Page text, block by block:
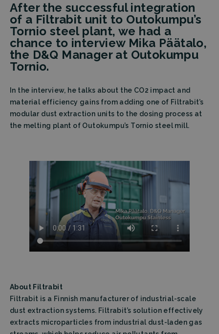
After the successful integration
of a Filtrabit unit to Outokumpu’s
Tornio steel plant, we had a
chance to interview Mika Päätalo,
the D&Q Manager at Outokumpu
Tornio.
In the interview, he talks about the CO2 impact and
material efficiency gains from adding one of Filtrabit’s
modular dust extraction units to the dosing process at
the melting plant of Outokumpu’s Tornio steel mill.
About Filtrabit
Filtrabit is a Finnish manufacturer of industrial-scale
dust extraction systems. Filtrabit’s solution effectively
extracts microparticles from industrial dust-laden gas